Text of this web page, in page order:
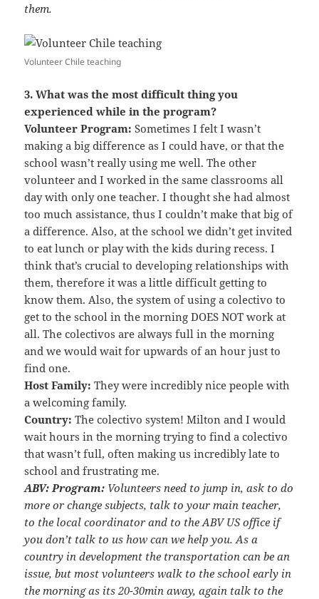
them.
Volunteer Chile teaching
3. What was the most difficult thing you
experienced while in the program?
Volunteer Program: Sometimes I felt I wasn’t
making a big difference as I could have, or that the
school wasn’t really using me well. The other
volunteer and I worked in the same classrooms all
day with only one teacher. I thought she had almost
too much assistance, thus I couldn’t make that big of
a difference. Also, at the school we didn’t get invited
to eat lunch or play with the kids during recess. I
think that’s crucial to developing relationships with
them, therefore it was a little difficult getting to
know them. Also, the system of using a colectivo to
get to the school in the morning DOES NOT work at
all. The colectivos are always full in the morning
and we would wait for upwards of an hour just to
find one.
Host Family:They were incredibly nice people with
a welcoming family.
Country:The colectivo system! Milton and I would
wait hours in the morning trying to find a colectivo
that wasn’t full, often making us incredibly late to
school and frustrating me.
ABV: Program: Volunteers need to jump in, ask to do
more or change subjects, talk to your main teacher,
to the local coordinator and to the ABV US office if
you don’t talk to us how can we help you. As a
country in development the transportation can be an
issue, but most volunteers walk to the school early in
the morning as its 20-30min away, again talk to the